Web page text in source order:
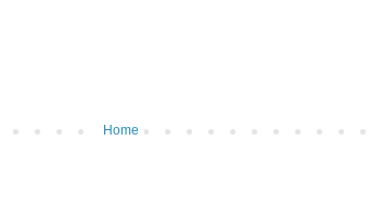
Home